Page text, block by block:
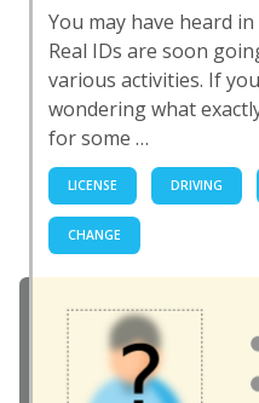
You may have heard
Real IDs are soon
various activities. If
wondering what
for some …
LICENSE DRIVING
CHANGE